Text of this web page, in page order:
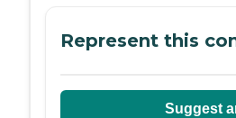
Represent this
Suggest